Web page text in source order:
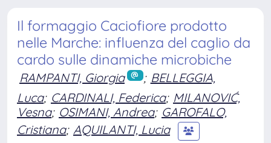
Il formaggio Caciofiore prodotto
nelle Marche: influenza del caglio da
cardo sulle dinamiche microbiche
RAMPANTI, Giorgia ; BELLEGGIA,
Luca; CARDINALI, Federica; MILANOVIĆ,
Vesna; OSIMANI, Andrea; GAROFALO,
Cristiana; AQUILANTI, Lucia